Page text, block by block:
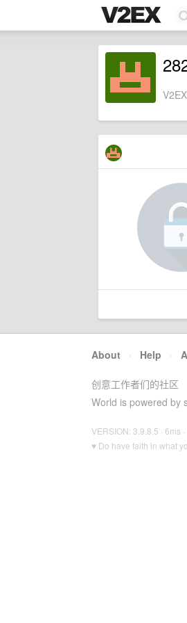
About · Help ·
创意工作者们的社区
World is powered by
VERSION: 3.9.8.5 · 6ms ·
♥ Do have faith in what